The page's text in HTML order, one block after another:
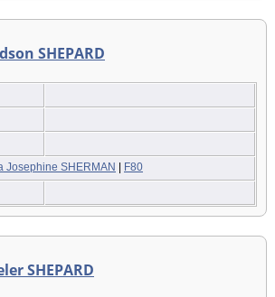
SHEPARD
Josephine SHERMAN | F80
SHEPARD